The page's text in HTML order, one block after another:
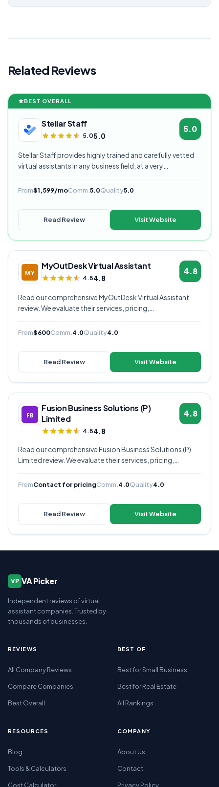
Related Reviews
BEST OVERALL
Stellar Staff
5.05.0
5.0
Stellar Staff provides highly trained and carefully vetted
virtual assistants in any business field, at a very
rated VA provider.
From$1,599/moComm. 5.0Quality5.0
Read Review Visit Website
MyOutDesk Virtual Assistant
4.84.8
4.8
Read our comprehensive MyOutDesk Virtual Assistant
review. We evaluate their services, pricing,
decide if they're the right virtual assistant provider for
From$600Comm. 4.0Quality4.0
Read Review Visit Website
Fusion Business Solutions (P)
Limited
4.84.8
4.8
Read our comprehensive Fusion Business Solutions (P)
Limited review. We evaluate their services, pricing,
decide if they're the right virtual assistant provider for
FromContact for pricingComm. 4.0Quality4.0
Read Review Visit Website
VP VA Picker
Independent reviews of virtual
assistant companies. Trusted by
thousands of businesses.
REVIEWS
All Company Reviews
Compare Companies
Best Overall
BEST OF
Best for Small Business
Best for Real Estate
All Rankings
RESOURCES
Blog
Tools & Calculators
Cost Calculator
COMPANY
About Us
Contact
Privacy Policy